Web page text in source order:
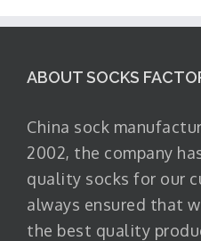
ABOUT SOCKS
China sock
2002, the company
quality socks for our
always ensured that
the best quality